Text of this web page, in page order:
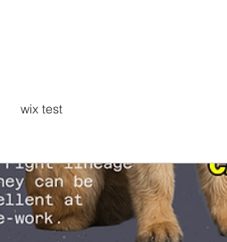
wix test